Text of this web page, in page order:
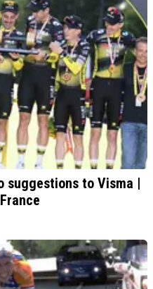
suggestions to Visma |